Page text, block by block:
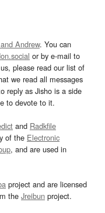
Andrew. You can
or by e-mail to
please read our list of
we read all messages
reply as Jisho is a side
to devote to it.
and Radkfile
of the Electronic
, and are used in
project and are licensed
the Jreibun project.